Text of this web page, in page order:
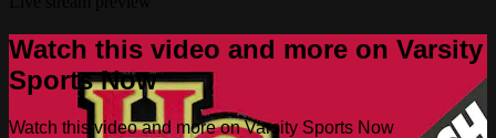
Watch this video and more on Varsity
Sports Now
Watch this video and more on Varsity Sports Now